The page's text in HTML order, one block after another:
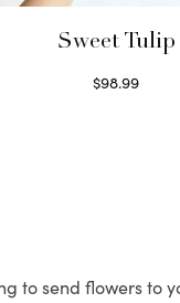
Sweet Tulip
$98.99
to send flowers